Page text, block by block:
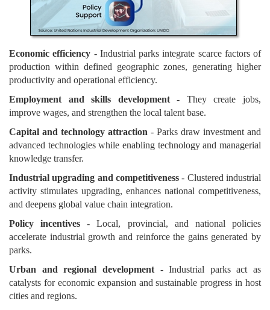
Economic efficiency - Industrial parks integrate scarce factors of
production within defined geographic zones, generating higher
productivity and operational efficiency.
Employment and skills development- They create jobs,
improve wages, and strengthen the local talent base.
Capital and technology attraction - Parks draw investment and
advanced technologies while enabling technology and managerial
knowledge transfer.
Industrial upgrading and competitiveness - Clustered industrial
activity stimulates upgrading, enhances national competitiveness,
and deepens global value chain integration.
Policy incentives - Local, provincial, and national policies
accelerate industrial growth and reinforce the gains generated by
parks.
Urban and regional development- Industrial parks act as
catalysts for economic expansion and sustainable progress in host
cities and regions.